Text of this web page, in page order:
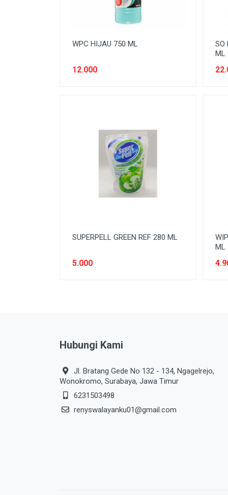
WPC HIJAU 750 ML
12.000
SO
ML
SUPERPELL GREEN REF 280 ML
5.000
ML
Hubungi Kami
Jl. Bratang Gede No 132 - 134, Ngagelrejo,
Wonokromo, Surabaya, Jawa Timur
6231503498
renyswalayanku01@gmail.com